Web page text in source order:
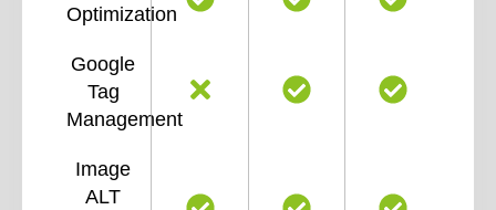
Optimization
Google
Tag
Management
Image
ALT